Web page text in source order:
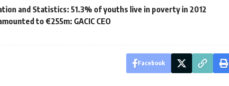
and Statistics: 51.3% of youths live in poverty in 2012
to €255m: GACIC CEO
Facebook